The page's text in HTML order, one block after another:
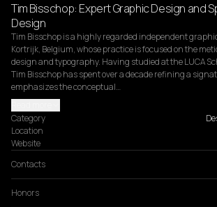
Tim Bisschop: Expert Graphic Design and
Design
Tim Bisschop is a highly regarded independent
Kortrijk, Belgium, whose practice is focused on the
design and typography. Having studied at the LUCA
Tim Bisschop has spent over a decade refining a
emphasizes the conceptual…
Category
Location
Website
Contacts
Honors